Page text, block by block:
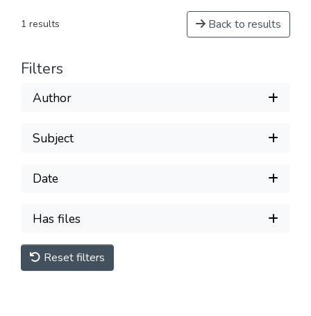
1 results Back to results
Filters
Author
Subject
Date
Has files
Reset filters